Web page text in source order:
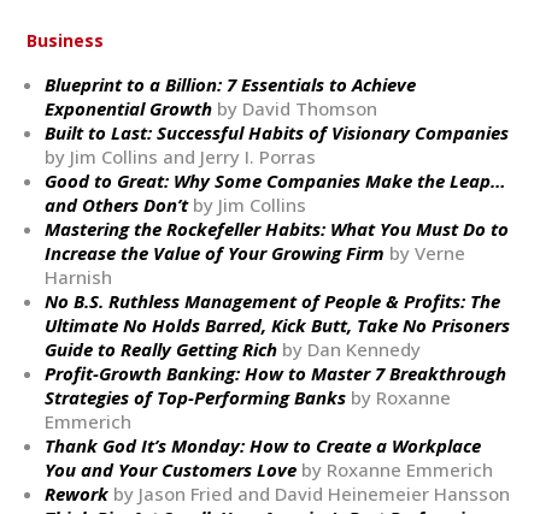
Business
Blueprint to a Billion: 7 Essentials to Achieve
Exponential Growth by David Thomson
Built to Last: Successful Habits of Visionary Companies
by Jim Collins and Jerry I. Porras
Good to Great: Why Some Companies Make the Leap…
and Others Don’tby Jim Collins
Mastering the Rockefeller Habits: What You Must Do to
Increase the Value of Your Growing Firm by Verne
Harnish
No B.S. Ruthless Management of People & Profits: The
Ultimate No Holds Barred, Kick Butt, Take No Prisoners
Guide to Really Getting Rich by Dan Kennedy
Profit-Growth Banking: How to Master 7 Breakthrough
Strategies of Top-Performing Banks by Roxanne
Emmerich
Thank God It’s Monday: How to Create a Workplace
You and Your Customers Love by Roxanne Emmerich
Rework by Jason Fried and David Heinemeier Hansson